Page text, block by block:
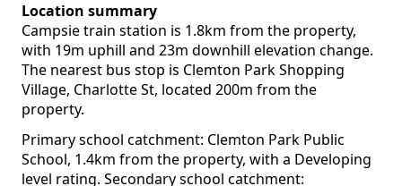
Location summary
Campsie train station is 1.8km from the property,
with 19m uphill and 23m downhill elevation change.
The nearest bus stop is Clemton Park Shopping
Village, Charlotte St, located 200m from the
property.
Primary school catchment: Clemton Park Public
School, 1.4km from the property, with a Developing
level rating. Secondary school catchment: